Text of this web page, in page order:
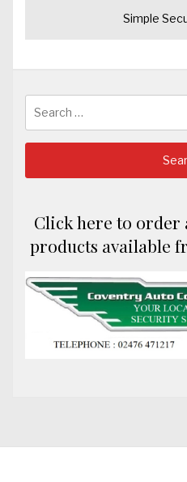
Next
Simple
for:
Click here to order
products available